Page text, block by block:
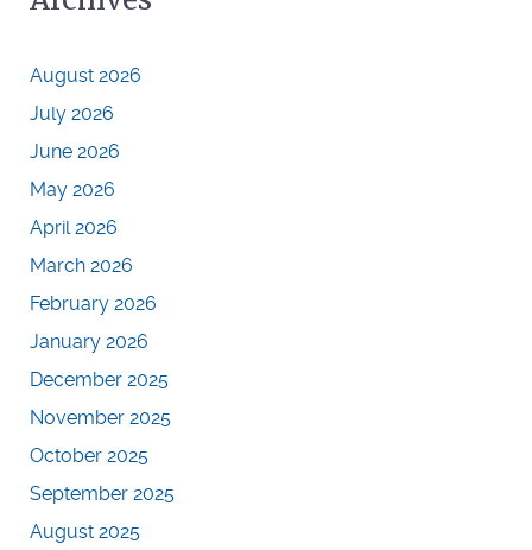
August 2026
July 2026
June 2026
May 2026
April 2026
March 2026
February 2026
January 2026
December 2025
November 2025
October 2025
September 2025
August 2025